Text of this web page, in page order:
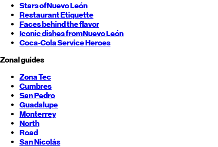
Stars ofNuevo León
Restaurant Etiquette
Faces behind the flavor
Iconic dishes fromNuevo León
Coca-Cola Service Heroes
Zonal guides
Zona Tec
Cumbres
San Pedro
Guadalupe
Monterrey
North
Road
San Nicolás